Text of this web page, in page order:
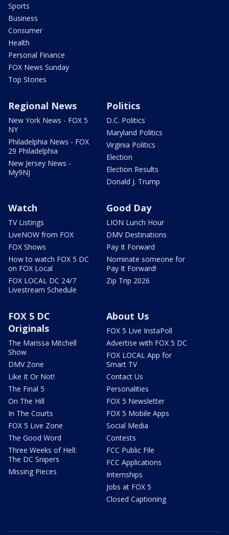
Sports
Business
Consumer
Health
Personal Finance
FOX News Sunday
Top Stories
Regional News
New York News - FOX 5
NY
Philadelphia News - FOX
29 Philadelphia
New Jersey News -
My9NJ
Politics
D.C. Politics
Maryland Politics
Virginia Politics
Election
Election Results
Donald J. Trump
Watch
TV Listings
LiveNOW from FOX
FOX Shows
How to watch FOX 5 DC
on FOX Local
FOX LOCAL DC 24/7
Livestream Schedule
Good Day
LION Lunch Hour
DMV Destinations
Pay It Forward
Nominate someone for
Pay It Forward!
Zip Trip 2026
FOX 5 DC
Originals
The Marissa Mitchell
Show
DMV Zone
Like It Or Not!
The Final 5
On The Hill
In The Courts
FOX 5 Live Zone
The Good Word
Three Weeks of Hell:
The DC Snipers
Missing Pieces
About Us
FOX 5 Live InstaPoll
Advertise with FOX 5 DC
FOX LOCAL App for
Smart TV
Contact Us
Personalities
FOX 5 Newsletter
FOX 5 Mobile Apps
Social Media
Contests
FCC Public File
FCC Applications
Internships
Jobs at FOX 5
Closed Captioning